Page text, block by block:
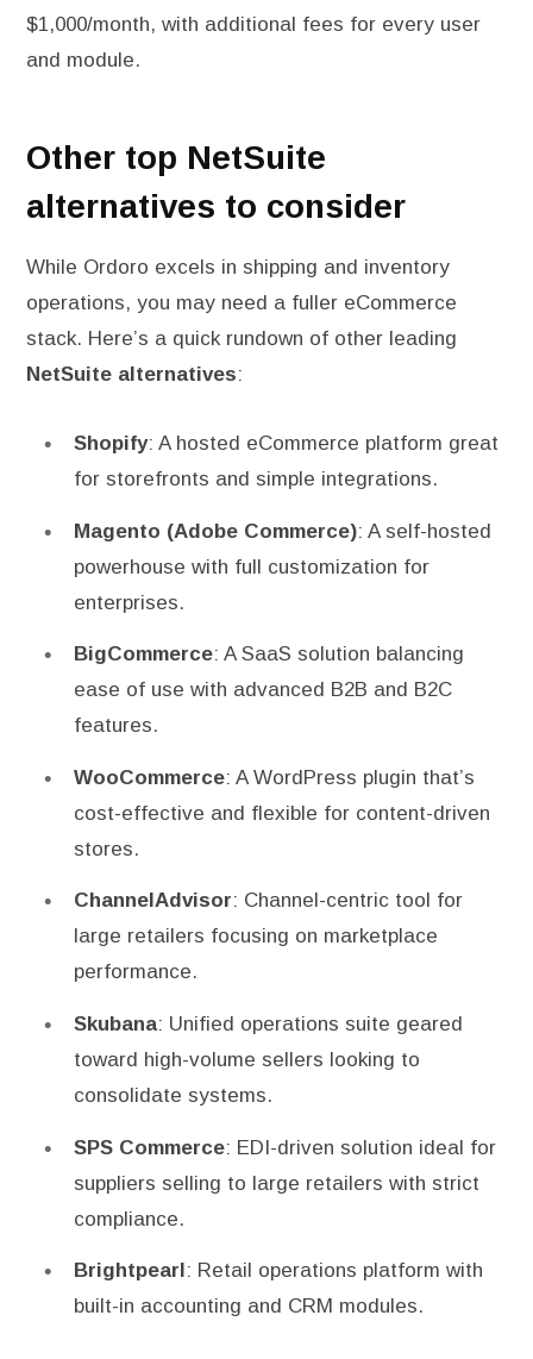
$1,000/month, with additional fees for every user
and module.
Other top NetSuite
alternatives to consider
While Ordoro excels in shipping and inventory
operations, you may need a fuller eCommerce
stack. Here’s a quick rundown of other leading
NetSuite alternatives:
Shopify: A hosted eCommerce platform great
for storefronts and simple integrations.
Magento (Adobe Commerce): A self-hosted
powerhouse with full customization for
enterprises.
BigCommerce: A SaaS solution balancing
ease of use with advanced B2B and B2C
features.
WooCommerce: A WordPress plugin that’s
cost-effective and flexible for content-driven
stores.
ChannelAdvisor: Channel-centric tool for
large retailers focusing on marketplace
performance.
Skubana: Unified operations suite geared
toward high-volume sellers looking to
consolidate systems.
SPS Commerce: EDI-driven solution ideal for
suppliers selling to large retailers with strict
compliance.
Brightpearl: Retail operations platform with
built-in accounting and CRM modules.